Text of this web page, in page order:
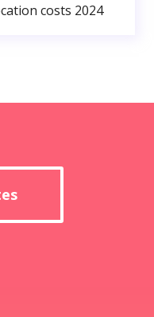
costs 2024